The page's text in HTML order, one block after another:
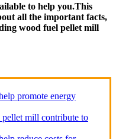
to help you.This
all the important facts,
wood fuel pellet mill
promote energy
mill contribute to